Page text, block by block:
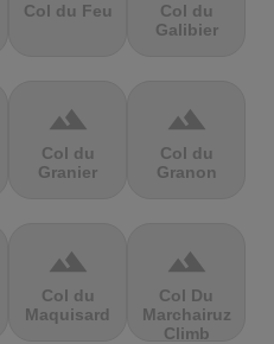
Col du Feu
Col du
Galibier
terrain
Col du
Granier
terrain
Col du
Granon
terrain
Col du
Maquisard
terrain
Col Du
Marchairuz
Climb